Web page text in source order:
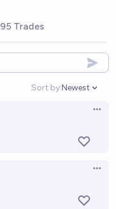
95 Trades
Sort by:
Open
Newest